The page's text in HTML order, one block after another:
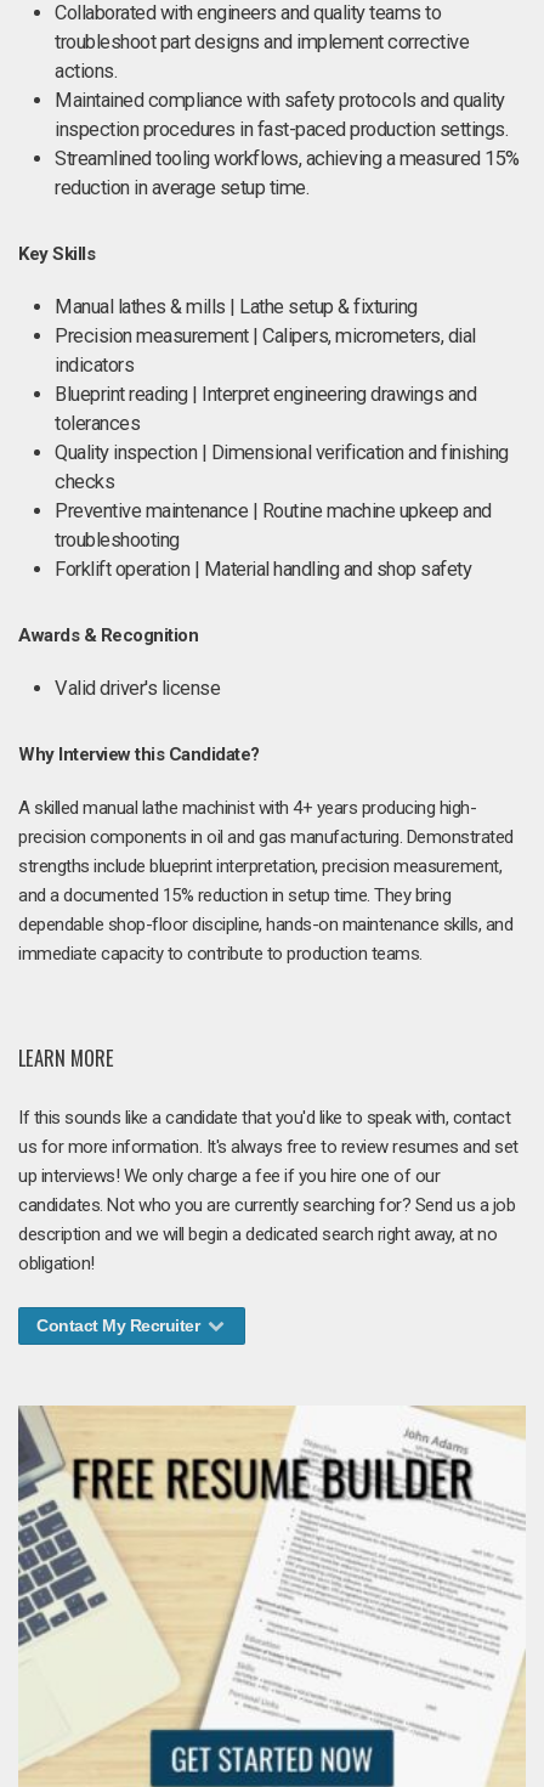
Collaborated with engineers and quality teams to
troubleshoot part designs and implement corrective
actions.
Maintained compliance with safety protocols and quality
inspection procedures in fast-paced production settings.
Streamlined tooling workflows, achieving a measured 15%
reduction in average setup time.
Key Skills
Manual lathes & mills | Lathe setup & fixturing
Precision measurement | Calipers, micrometers, dial
indicators
Blueprint reading | Interpret engineering drawings and
tolerances
Quality inspection | Dimensional verification and finishing
checks
Preventive maintenance | Routine machine upkeep and
troubleshooting
Forklift operation | Material handling and shop safety
Awards & Recognition
Valid driver's license
Why Interview this Candidate?
A skilled manual lathe machinist with 4+ years producing high-
precision components in oil and gas manufacturing. Demonstrated
strengths include blueprint interpretation, precision measurement,
and a documented 15% reduction in setup time. They bring
dependable shop-floor discipline, hands-on maintenance skills, and
immediate capacity to contribute to production teams.
LEARN MORE
If this sounds like a candidate that you'd like to speak with, contact
us for more information. It's always free to review resumes and set
up interviews! We only charge a fee if you hire one of our
candidates. Not who you are currently searching for? Send us a job
description and we will begin a dedicated search right away, at no
obligation!
Contact My Recruiter